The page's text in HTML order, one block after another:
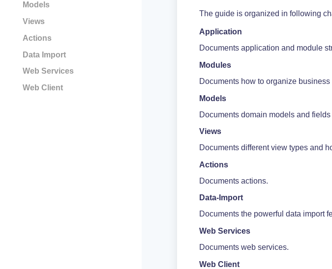
Models
Views
Actions
Data Import
Web Services
Web Client
The guide is organized in following
Application
Documents application and module
Modules
Documents how to organize
Models
Documents domain models and
Views
Documents different view types and
Actions
Documents actions.
Data-Import
Documents the powerful data import
Web Services
Documents web services.
Web Client